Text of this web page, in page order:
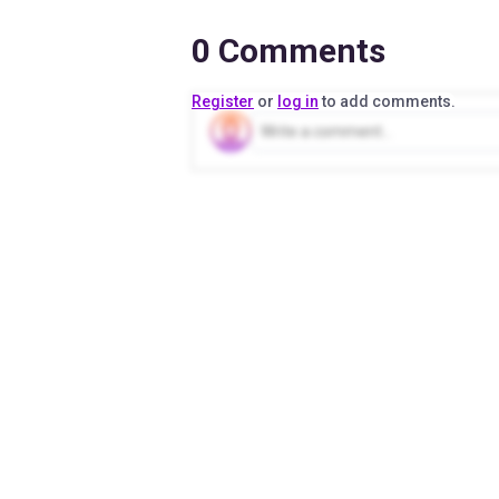
0 Comments
Register or log into add comments.